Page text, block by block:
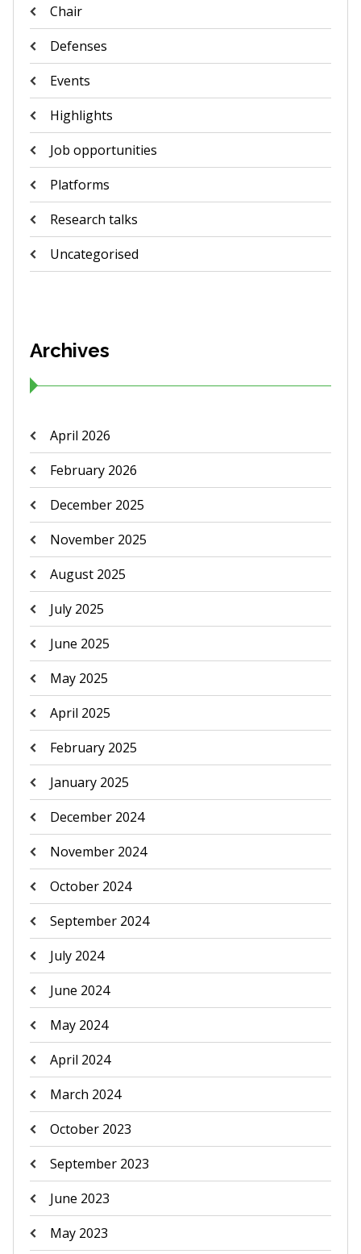
Chair
Defenses
Events
Highlights
Job opportunities
Platforms
Research talks
Uncategorised
Archives
April 2026
February 2026
December 2025
November 2025
August 2025
July 2025
June 2025
May 2025
April 2025
February 2025
January 2025
December 2024
November 2024
October 2024
September 2024
July 2024
June 2024
May 2024
April 2024
March 2024
October 2023
September 2023
June 2023
May 2023